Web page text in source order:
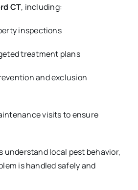
CT, including:
inspections
treatment plans
and exclusion
visits to ensure
understand local pest behavior,
is handled safely and